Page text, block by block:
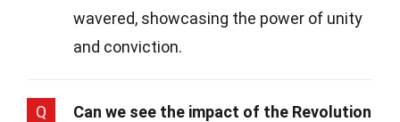
wavered, showcasing the power of unity
and conviction.
Q
Can we see the impact of the Revolution